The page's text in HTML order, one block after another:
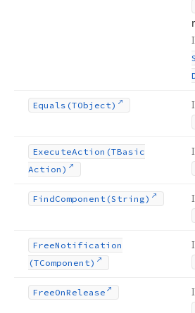
Equals (TObject)
ExecuteAction (TBasic
Action)
FindComponent (String)
FreeNotification
(TComponent)
FreeOnRelease